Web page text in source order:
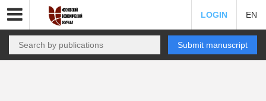
LOGIN EN
Submit manuscript